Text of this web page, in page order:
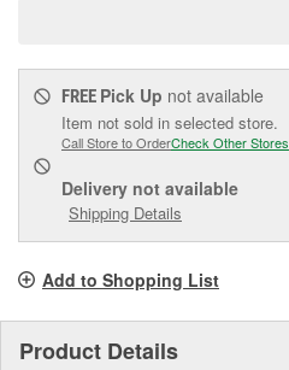
FREE Pick Up not available
Item not sold in selected store.
Call Store to OrderCheck Other Stores
Delivery not available
Shipping Details
Add to Shopping List
Product Details